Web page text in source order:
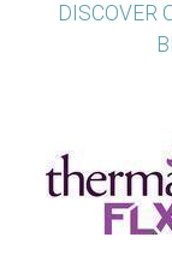
DISCOVER